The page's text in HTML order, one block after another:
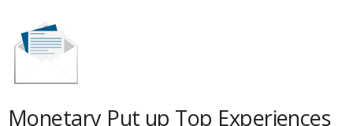
Monetary Put up Top Experiences